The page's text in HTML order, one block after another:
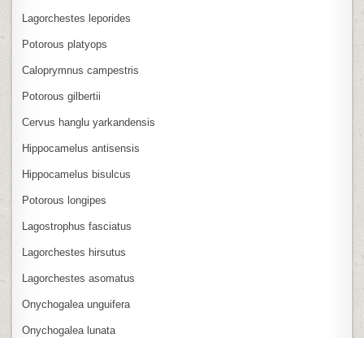
Lagorchestes leporides
Potorous platyops
Caloprymnus campestris
Potorous gilbertii
Cervus hanglu yarkandensis
Hippocamelus antisensis
Hippocamelus bisulcus
Potorous longipes
Lagostrophus fasciatus
Lagorchestes hirsutus
Lagorchestes asomatus
Onychogalea unguifera
Onychogalea lunata